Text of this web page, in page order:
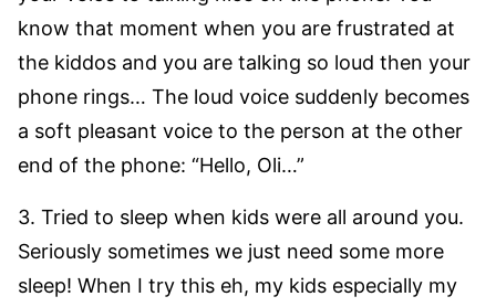
know that moment when you are frustrated at
the kiddos and you are talking so loud then your
phone rings… The loud voice suddenly becomes
a soft pleasant voice to the person at the other
end of the phone: “Hello, Oli…”
3. Tried to sleep when kids were all around you.
Seriously sometimes we just need some more
sleep! When I try this eh, my kids especially my